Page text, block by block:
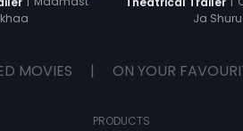
Ja Shuru
MOVIES | ON YOUR
PRODUCTS